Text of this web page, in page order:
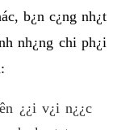
b¿n c¿ng nh¿t
nh¿ng chi ph¿i
¿¿i v¿i n¿¿c